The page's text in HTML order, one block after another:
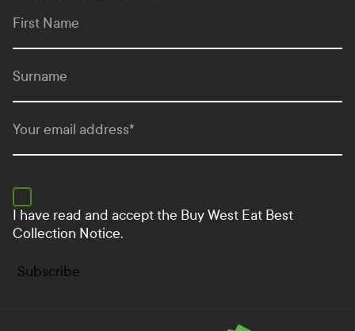
First Name
Surname
Your email address*
I have read and accept the Buy West Eat Best
Collection Notice.
Subscribe